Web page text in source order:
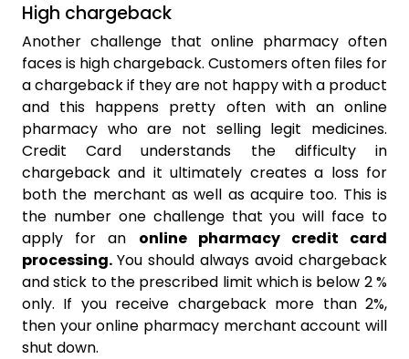
High chargeback
Another challenge that online pharmacy often
faces is high chargeback. Customers often files for
a chargeback if they are not happy with a product
and this happens pretty often with an online
pharmacy who are not selling legit medicines.
Credit Card understands the difficulty in
chargeback and it ultimately creates a loss for
both the merchant as well as acquire too. This is
the number one challenge that you will face to
apply for an online pharmacy credit card
processing. You should always avoid chargeback
and stick to the prescribed limit which is below 2 %
only. If you receive chargeback more than 2%,
then your online pharmacy merchant account will
shut down.